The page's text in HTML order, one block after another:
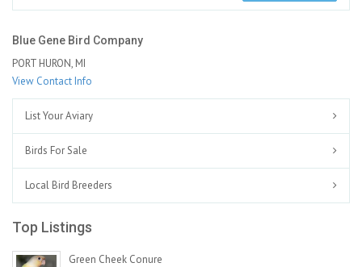
Blue Gene Bird Company
PORT HURON, MI
View Contact Info
List Your Aviary
Birds For Sale
Local Bird Breeders
Top Listings
Green Cheek Conure